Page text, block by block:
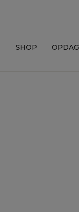
SHOP OPDAG